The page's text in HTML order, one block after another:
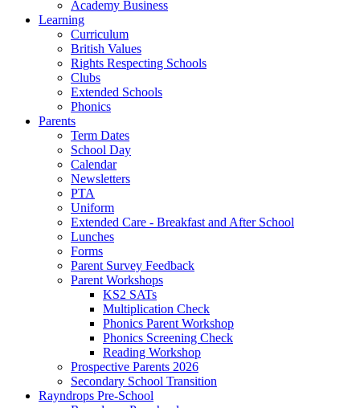
Academy Business
Learning
Curriculum
British Values
Rights Respecting Schools
Clubs
Extended Schools
Phonics
Parents
Term Dates
School Day
Calendar
Newsletters
PTA
Uniform
Extended Care - Breakfast and After School
Lunches
Forms
Parent Survey Feedback
Parent Workshops
KS2 SATs
Multiplication Check
Phonics Parent Workshop
Phonics Screening Check
Reading Workshop
Prospective Parents 2026
Secondary School Transition
Rayndrops Pre-School